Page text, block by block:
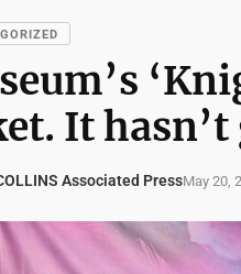
It hasn’t
Associated PressMay 20,